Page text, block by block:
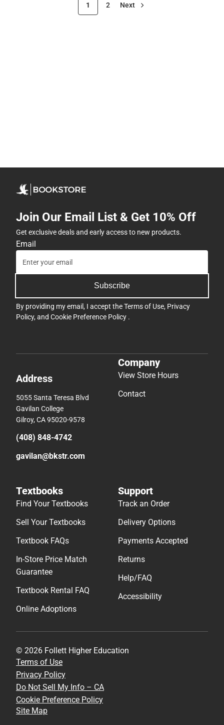
1 2 Next
Join Our Email List & Get 10% Off
Get exclusive deals and early access to new products.
Email
Subscribe
By providing my email, I accept theTerms of Use, Privacy
Policy, and Cookie Preference Policy .
Address
5055 Santa Teresa Blvd
Gavilan College
Gilroy, CA 95020-9578
(408) 848-4742
gavilan@bkstr.com
Company
View Store Hours
Contact
Textbooks
Find Your Textbooks
Sell Your Textbooks
Textbook FAQs
In-Store Price Match
Guarantee
Textbook Rental FAQ
Online Adoptions
Support
Track an Order
Delivery Options
Payments Accepted
Returns
Help/FAQ
Accessibility
© 2026 Follett Higher Education
Terms of Use
Privacy Policy
Do Not Sell My Info – CA
Cookie Preference Policy
Site Map